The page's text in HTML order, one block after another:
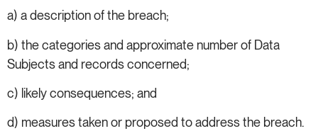
a) a description of the breach;
b) the categories and approximate number of Data
Subjects and records concerned;
c) likely consequences; and
d) measures taken or proposed to address the breach.